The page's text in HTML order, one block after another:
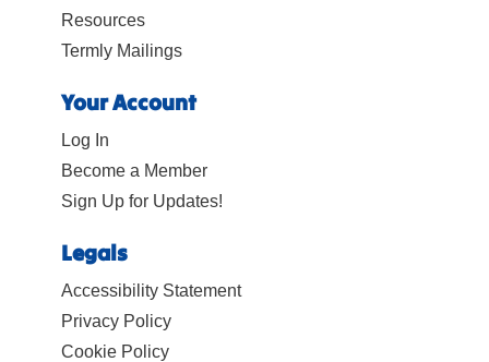
Resources
Termly Mailings
Your Account
Log In
Become a Member
Sign Up for Updates!
Legals
Accessibility Statement
Privacy Policy
Cookie Policy